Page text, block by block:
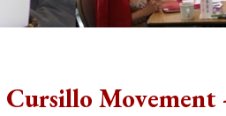
Movement